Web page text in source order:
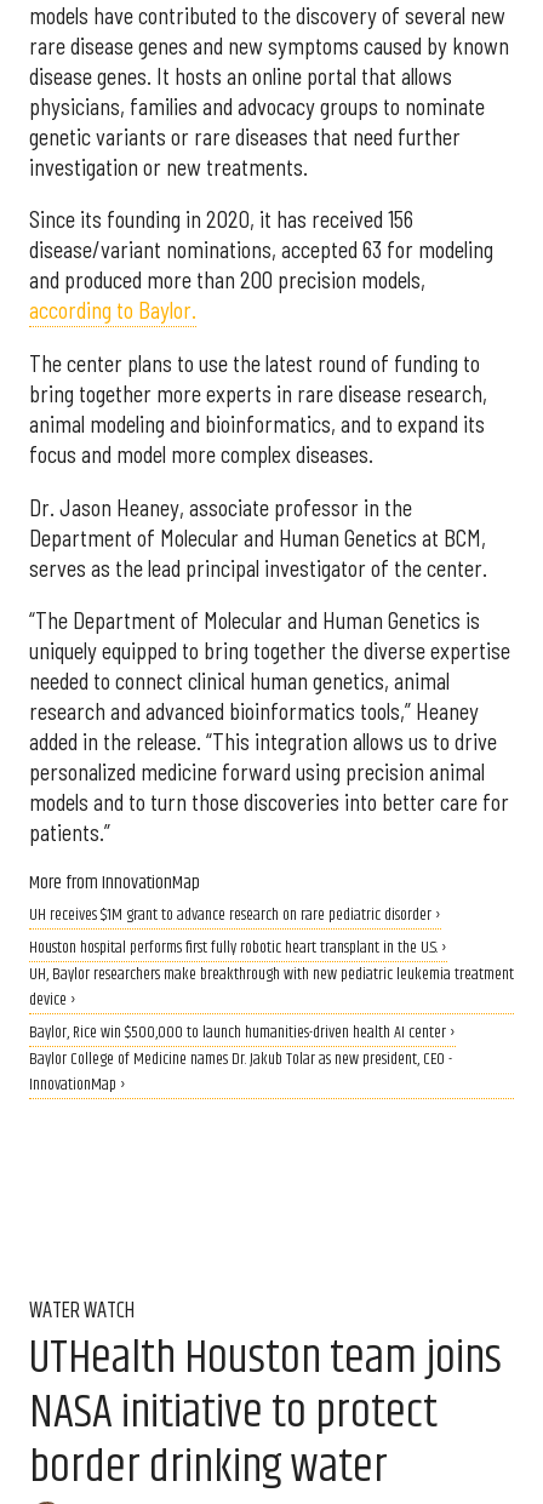
models have contributed to the discovery of several new
rare disease genes and new symptoms caused by known
disease genes. It hosts an online portal that allows
physicians, families and advocacy groups to nominate
genetic variants or rare diseases that need further
investigation or new treatments.
Since its founding in 2020, it has received 156
disease/variant nominations, accepted 63 for modeling
and produced more than 200 precision models,
according to Baylor.
The center plans to use the latest round of funding to
bring together more experts in rare disease research,
animal modeling and bioinformatics, and to expand its
focus and model more complex diseases.
Dr. Jason Heaney, associate professor in the
Department of Molecular and Human Genetics at BCM,
serves as the lead principal investigator of the center.
“The Department of Molecular and Human Genetics is
uniquely equipped to bring together the diverse expertise
needed to connect clinical human genetics, animal
research and advanced bioinformatics tools,” Heaney
added in the release. “This integration allows us to drive
personalized medicine forward using precision animal
models and to turn those discoveries into better care for
patients.”
More from InnovationMap
UH receives $1M grant to advance research on rare pediatric disorder ›
Houston hospital performs first fully robotic heart transplant in the U.S. ›
UH, Baylor researchers make breakthrough with new pediatric leukemia treatment
device ›
Baylor, Rice win $500,000 to launch humanities-driven health AI center ›
Baylor College of Medicine names Dr. Jakub Tolar as new president, CEO -
InnovationMap ›
WATER WATCH
UTHealth Houston team joins
NASA initiative to protect
border drinking water